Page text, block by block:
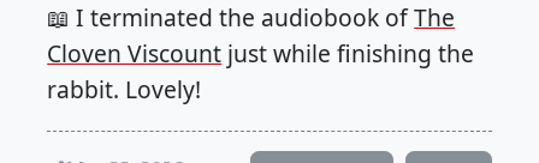
📖 I terminated the audiobook ofThe
Cloven Viscount just while finishing the
rabbit. Lovely!